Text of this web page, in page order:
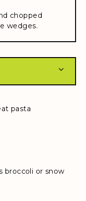
pasta
broccoli or snow
chopped
wedges.